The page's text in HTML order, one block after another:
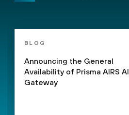
BLOG
Announcing the General
Availability of Prisma AIRS AI
Gateway